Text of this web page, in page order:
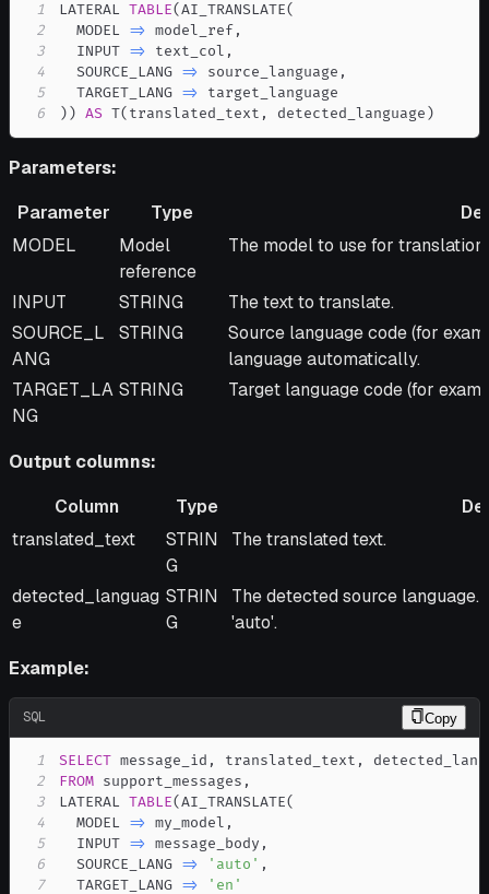
1 LATERAL TABLE(AI_TRANSLATE(
2
  MODEL
=> model_ref,
3
  INPUT
=> text_col ,
4
  SOURCE_LANG
=> source_language ,
5
  TARGET_LANG
=>
6
) ) AS T( translated_text , detected_language )
Parameters:
Parameter
Type
Parameter
Type Description
MODEL
Model
reference
The model to use for translation.
INPUT STRING
The text to translate.
SOURCE_L
ANG
STRING
Source language code (for
language automatically.
TARGET_LA
NG
STRING Target language code (for
Output columns:
Column
Type
Column
Type Description
translated_text
STRIN
G
The translated text.
detected_languag
e
STRIN
G
The detected source language.
'auto'.
Example:
SQL Copy
1 SELECT message_id , translated_text ,
2
FROM support_messages ,
3
LATERAL TABLE(AI_TRANSLATE(
4
  MODEL
=> my_model ,
5
  INPUT
=> message_body ,
6
  SOURCE_LANG
=> 'auto' ,
7
  TARGET_LANG
=>
'en'